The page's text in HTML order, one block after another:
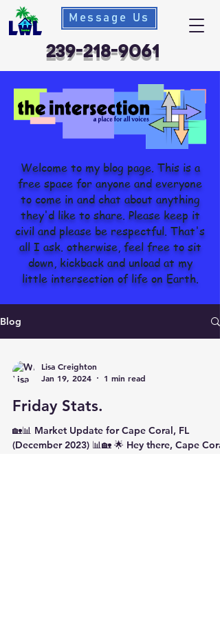
Message Us
239-218-9061
Welcome to my blog page. This is a
free space for anyone and everyone
to come in and chat about anything
they'd like to share. Please keep it
civil and please be respectful. That's
all I ask. otherwise, feel free to sit
down, kickback and unload at my
little intersection of life on Earth.
Blog
Lisa Creighton
Jan 19, 2024
1 min read
Friday Stats.
🏡📊 Market Update for Cape Coral, FL
(December 2023) 📊🏡 🌟 Hey there, Cape